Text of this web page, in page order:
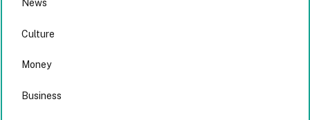
News
Culture
Money
Business